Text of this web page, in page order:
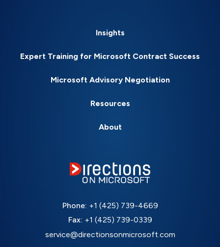
Insights
Expert Training for Microsoft Contract Success
Microsoft Advisory Negotiation
Resources
About
Phone: +1 (425) 739-4669
Fax: +1 (425) 739-0339
service@directionsonmicrosoft.com